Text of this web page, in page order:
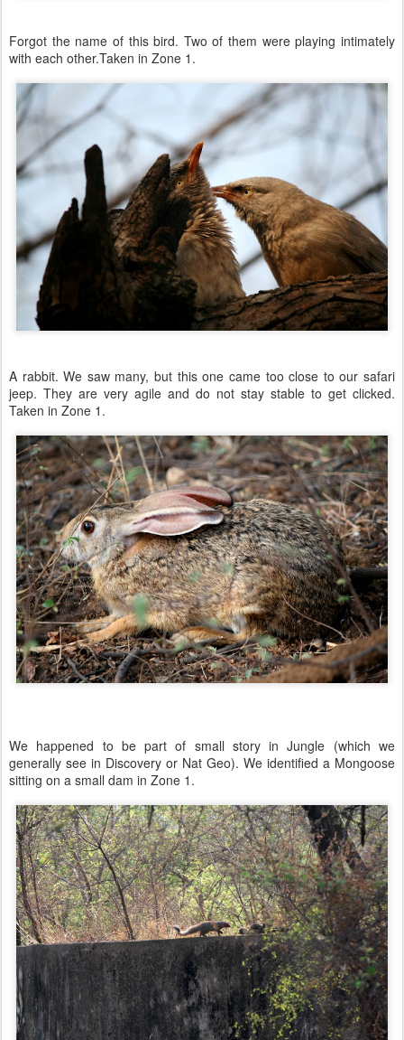
Forgot the name of this bird. Two of them were playing intimately
with each other.Taken in Zone 1.
A rabbit. We saw many, but this one came too close to our safari
jeep. They are very agile and do not stay stable to get clicked.
Taken in Zone 1.
We happened to be part of small story in Jungle (which we
generally see in Discovery or Nat Geo). We identified a Mongoose
sitting on a small dam in Zone 1.